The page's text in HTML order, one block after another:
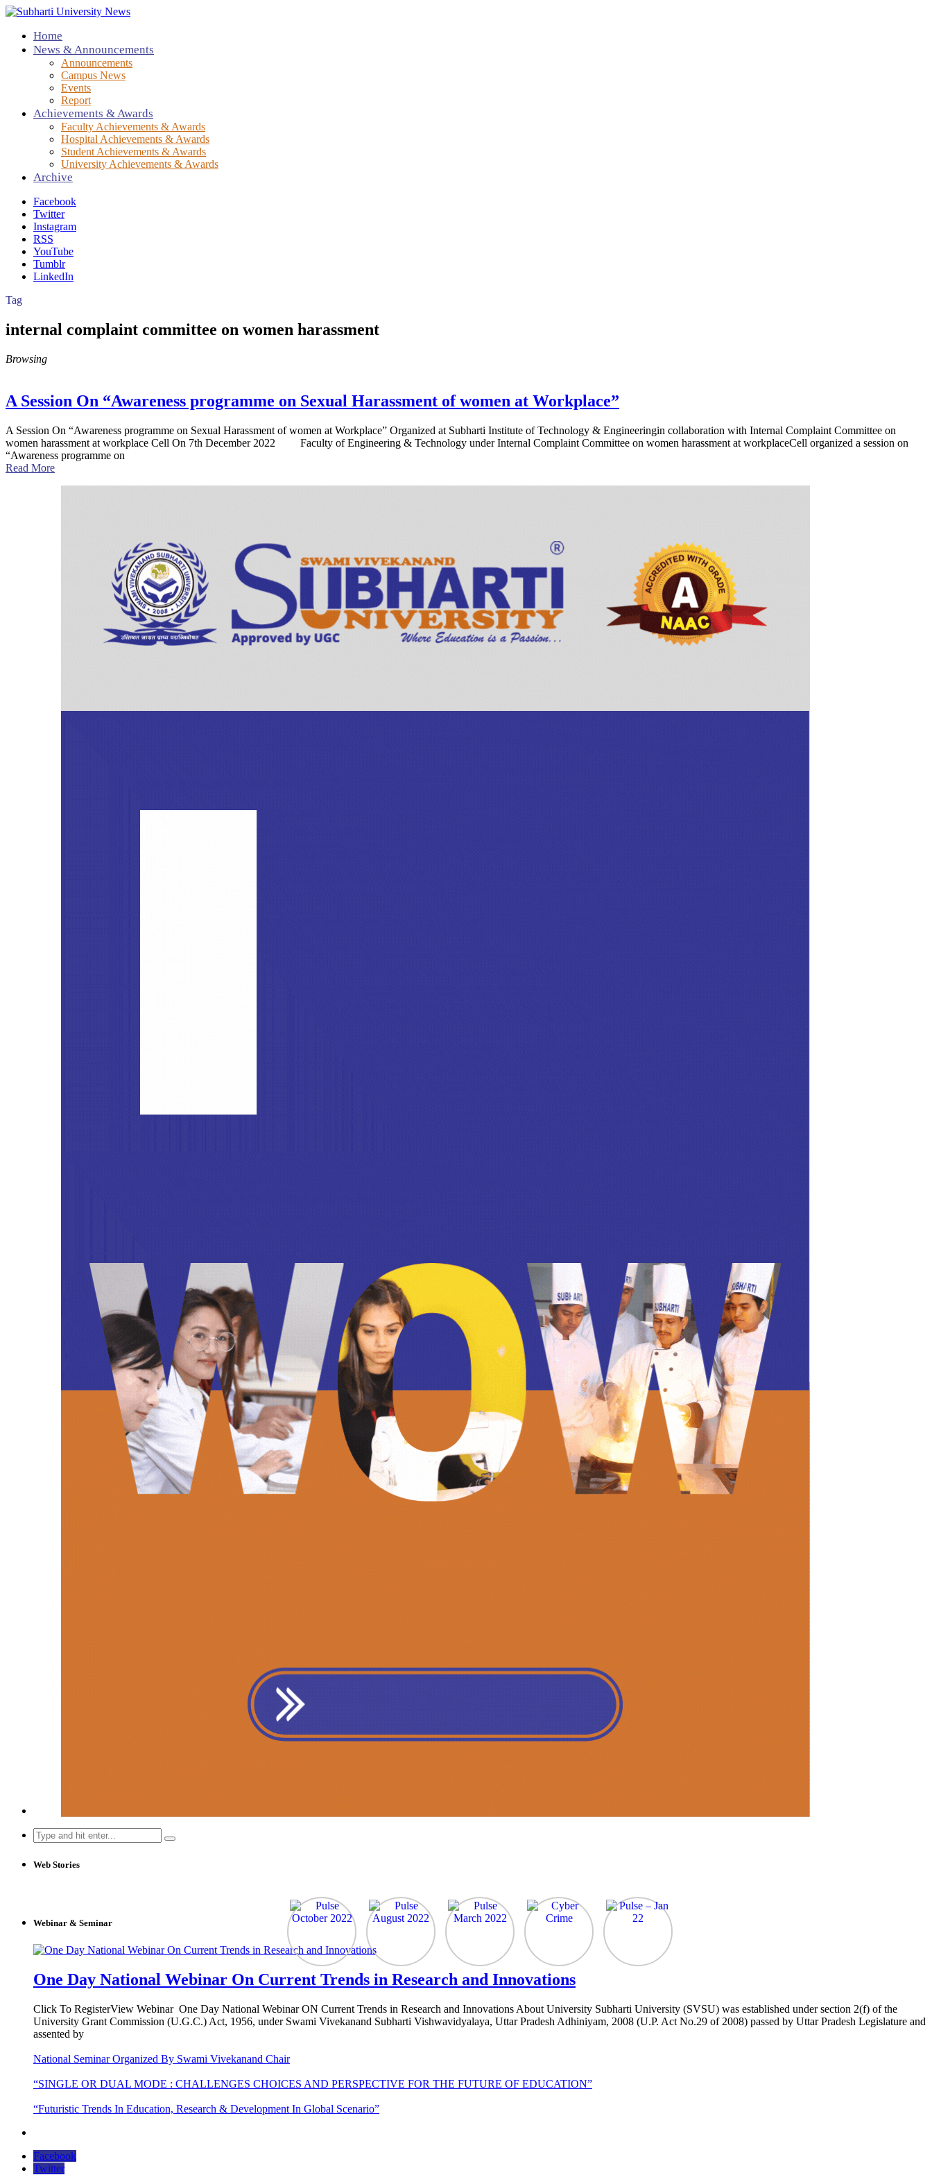
Home
News & Announcements
Announcements
Campus News
Events
Report
Achievements & Awards
Faculty Achievements & Awards
Hospital Achievements & Awards
Student Achievements & Awards
University Achievements & Awards
Archive
Facebook
Twitter
Instagram
RSS
YouTube
Tumblr
LinkedIn
Tag
internal complaint committee on women harassment
Browsing
A Session On “Awareness programme on Sexual Harassment of women at Workplace”
A Session On “Awareness programme on Sexual Harassment of women at Workplace” Organized at Subharti Institute of Technology & Engineeringin collaboration with Internal Complaint Committee on
women harassment at workplace Cell On 7th December 2022 Faculty of Engineering & Technology under Internal Complaint Committee on women harassment at workplaceCell organized a session on
“Awareness programme on
Read More
Search
for:
Web Stories
Webinar & Seminar
One Day National Webinar On Current Trends in Research and Innovations
Click To RegisterView Webinar One Day National Webinar ON Current Trends in Research and Innovations About University Subharti University (SVSU) was established under section 2(f) of the
University Grant Commission (U.G.C.) Act, 1956, under Swami Vivekanand Subharti Vishwavidyalaya, Uttar Pradesh Adhiniyam, 2008 (U.P. Act No.29 of 2008) passed by Uttar Pradesh Legislature and
assented by
National Seminar Organized By Swami Vivekanand Chair
“SINGLE OR DUAL MODE : CHALLENGES CHOICES AND PERSPECTIVE FOR THE FUTURE OF EDUCATION”
“Futuristic Trends In Education, Research & Development In Global Scenario”
Facebook
Twitter